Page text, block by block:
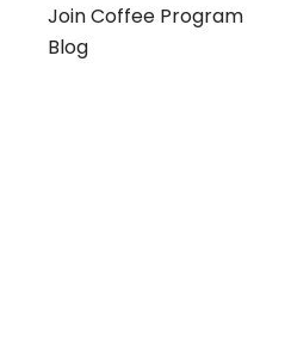
Join Coffee Program
Blog